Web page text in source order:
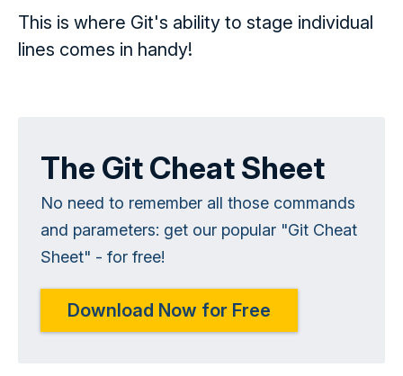
This is where Git's ability to stage individual
lines comes in handy!
The Git Cheat Sheet
No need to remember all those commands
and parameters: get our popular "Git Cheat
Sheet" - for free!
Download Now for Free